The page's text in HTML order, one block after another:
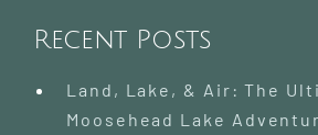
Recent Posts
Land, Lake, & Air: The
Moosehead Lake